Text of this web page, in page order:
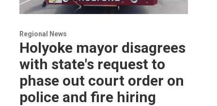
Regional News
Holyoke mayor disagrees
with state's request to
phase out court order on
police and fire hiring